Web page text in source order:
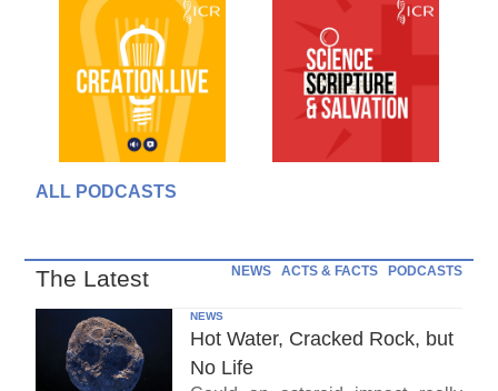
ALL PODCASTS
The Latest NEWS ACTS & FACTS PODCASTS
NEWS
Hot Water, Cracked Rock, but
No Life